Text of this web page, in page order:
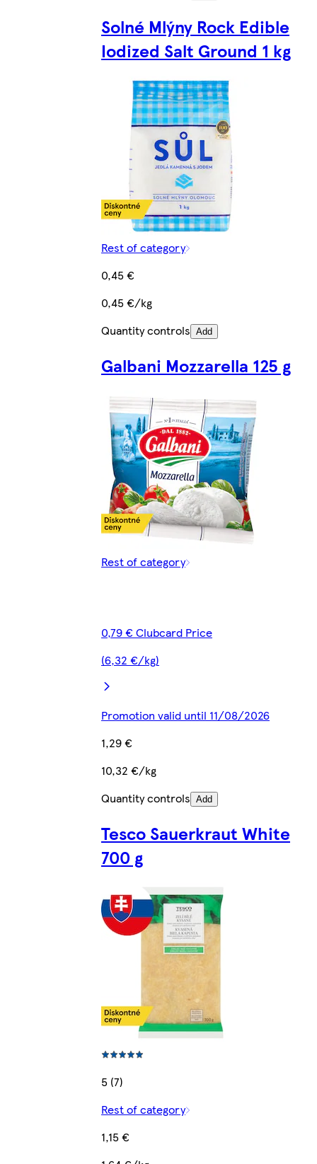
Solné Mlýny Rock Edible
Iodized Salt Ground 1 kg
Rest of category
0,45 €
0,45 €/kg
Quantity controls Add
Galbani Mozzarella 125 g
Rest of category
0,79 € Clubcard Price
(6,32 €/kg)
Promotion valid until 11/08/2026
1,29 €
10,32 €/kg
Quantity controls Add
Tesco Sauerkraut White
700 g
5 (7)
Rest of category
1,15 €